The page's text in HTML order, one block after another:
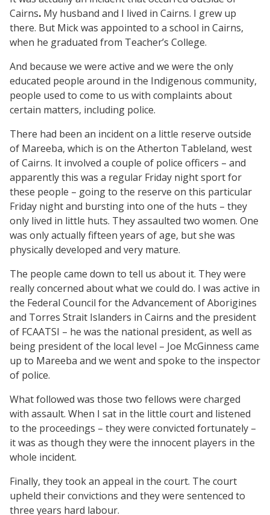
Cairns. My husband and I lived in Cairns. I grew up
there. But Mick was appointed to a school in Cairns,
when he graduated from Teacher’s College.
And because we were active and we were the only
educated people around in the Indigenous community,
people used to come to us with complaints about
certain matters, including police.
There had been an incident on a little reserve outside
of Mareeba, which is on the Atherton Tableland, west
of Cairns. It involved a couple of police officers – and
apparently this was a regular Friday night sport for
these people – going to the reserve on this particular
Friday night and bursting into one of the huts – they
only lived in little huts. They assaulted two women. One
was only actually fifteen years of age, but she was
physically developed and very mature.
The people came down to tell us about it. They were
really concerned about what we could do. I was active in
the Federal Council for the Advancement of Aborigines
and Torres Strait Islanders in Cairns and the president
of FCAATSI – he was the national president, as well as
being president of the local level – Joe McGinness came
up to Mareeba and we went and spoke to the inspector
of police.
What followed was those two fellows were charged
with assault. When I sat in the little court and listened
to the proceedings – they were convicted fortunately –
it was as though they were the innocent players in the
whole incident.
Finally, they took an appeal in the court. The court
upheld their convictions and they were sentenced to
three years hard labour.